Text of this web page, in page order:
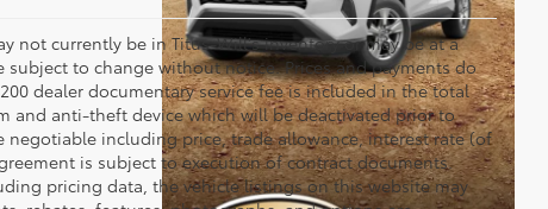
not currently be in Titus-Will's inventory or may be at a
to change without notice. Prices and payments do
dealer documentary service fee is included in the total
and anti-theft device which will be deactivated prior to
including price, trade allowance, interest rate (of
is subject to execution of contract documents.
pricing data, the vehicle listings on this website may